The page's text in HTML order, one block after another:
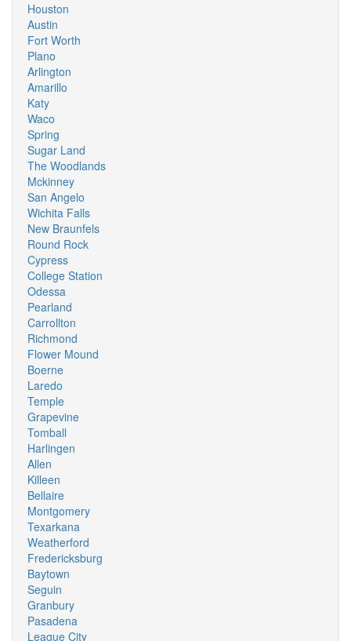
Houston
Austin
Fort Worth
Plano
Arlington
Amarillo
Katy
Waco
Spring
Sugar Land
The Woodlands
Mckinney
San Angelo
Wichita Falls
New Braunfels
Round Rock
Cypress
College Station
Odessa
Pearland
Carrollton
Richmond
Flower Mound
Boerne
Laredo
Temple
Grapevine
Tomball
Harlingen
Allen
Killeen
Bellaire
Montgomery
Texarkana
Weatherford
Fredericksburg
Baytown
Seguin
Granbury
Pasadena
League City